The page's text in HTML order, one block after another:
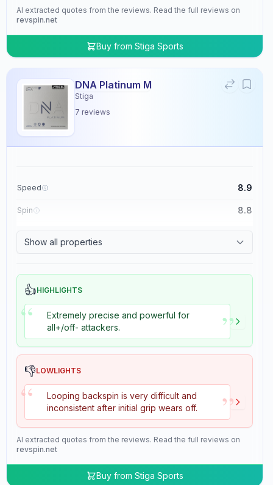
AI extracted quotes from the reviews. Read the full reviews on
revspin.net
Buy from Stiga Sports
DNA Platinum M
Stiga
7 reviews
Speed 8.9
Spin 8.8
Show all properties
👍HIGHLIGHTS
“
Extremely precise and powerful for
all+/off- attackers.
”
👎LOWLIGHTS
“
Looping backspin is very difficult and
inconsistent after initial grip wears off.
”
AI extracted quotes from the reviews. Read the full reviews on
revspin.net
Buy from Stiga Sports